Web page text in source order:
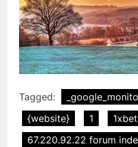
Tagged:
{website}
1 1xbet
67.220.92.22 forum